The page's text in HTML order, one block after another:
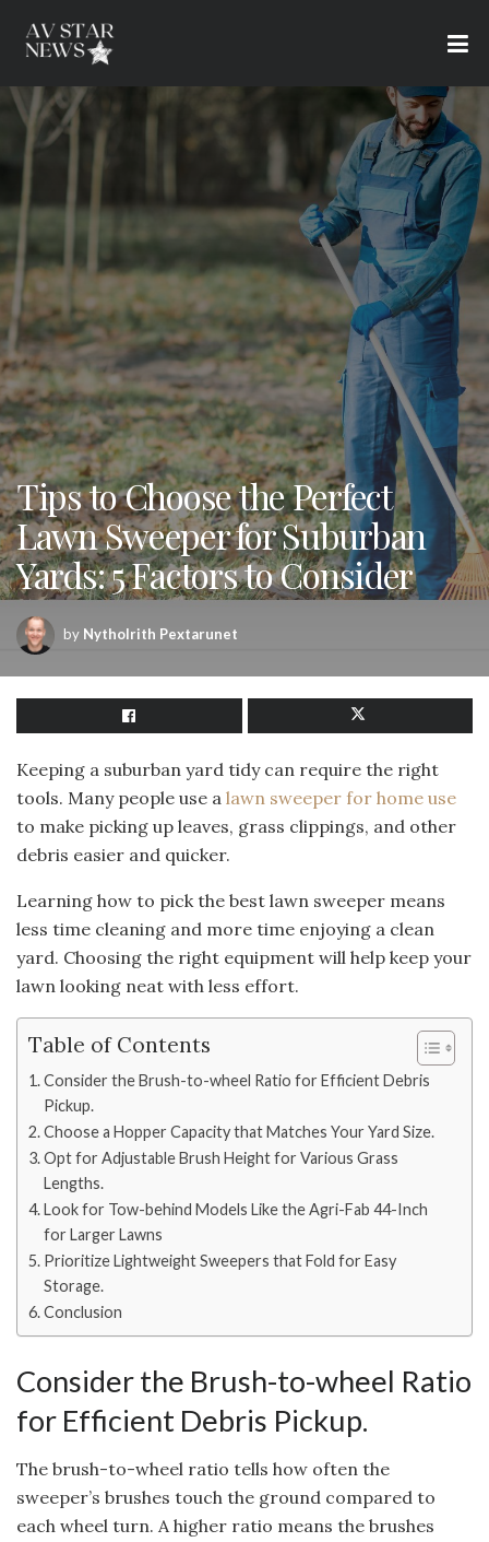
Tips to Choose the Perfect
Lawn Sweeper for Suburban
Yards: 5 Factors to Consider
by Nytholrith Pextarunet
Keeping a suburban yard tidy can require the right
tools. Many people use a lawn sweeper for home use
to make picking up leaves, grass clippings, and other
debris easier and quicker.
Learning how to pick the best lawn sweeper means
less time cleaning and more time enjoying a clean
yard. Choosing the right equipment will help keep your
lawn looking neat with less effort.
Table of Contents
Consider the Brush-to-wheel Ratio for Efficient Debris
Pickup.
Choose a Hopper Capacity that Matches Your Yard Size.
Opt for Adjustable Brush Height for Various Grass
Lengths.
Look for Tow-behind Models Like the Agri-Fab 44-Inch
for Larger Lawns
Prioritize Lightweight Sweepers that Fold for Easy
Storage.
Conclusion
Consider the Brush-to-wheel Ratio
for Efficient Debris Pickup.
The brush-to-wheel ratio tells how often the
sweeper’s brushes touch the ground compared to
each wheel turn. A higher ratio means the brushes